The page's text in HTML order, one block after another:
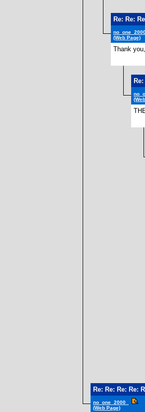
Re: Re:
(Web Page)
Thank
Re: Re: Re: Re:
no_one_2000_
(Web Page)